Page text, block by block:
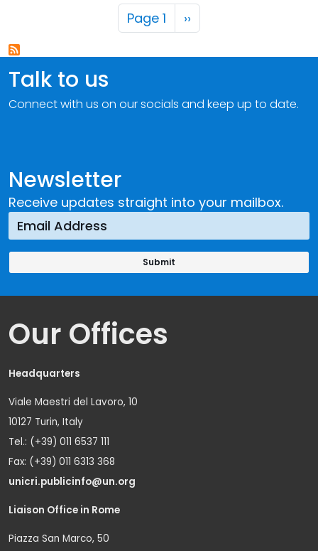
Pagination
Page 1 Next page
››
Newsletter
Receive updates straight into your mailbox.
Talk to us
Connect with us on our socials and keep up to date.
Our Offices
Headquarters
Viale Maestri del Lavoro, 10
10127 Turin, Italy
Tel.: (+39) 011 6537 111
Fax: (+39) 011 6313 368
unicri.publicinfo@un.org
Liaison Office in Rome
Piazza San Marco, 50